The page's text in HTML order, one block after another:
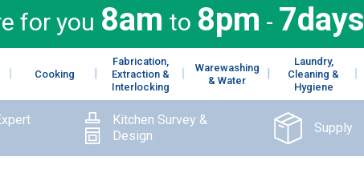
for you 8am to 8pm - 7days
Cooking
Fabrication,
Extraction &
Interlocking
Warewashing
& Water
Laundry,
Cleaning &
Hygiene
Kitchen Survey &
Design
Supply